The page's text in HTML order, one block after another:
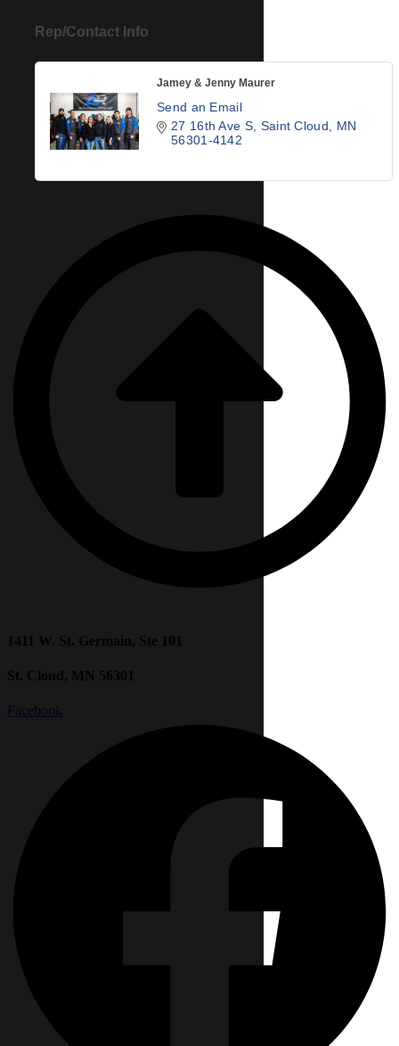
Rep/Contact Info
Jamey & Jenny Maurer
Send an Email
27 16th Ave S Saint Cloud
MN
56301-4142
1411 W. St. Germain, Ste 101
St. Cloud, MN 56301
Facebook